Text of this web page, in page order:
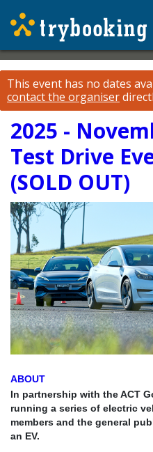
This event has no dates
contact the organiser
2025 -
Test Drive
(SOLD OUT)
ABOUT
In partnership with the ACT
running a series of electric
members and the general
an EV.